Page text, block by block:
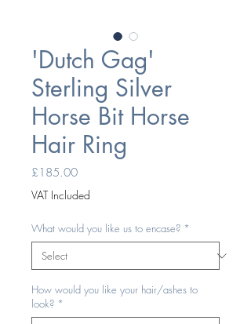
'Dutch Gag'
Sterling Silver
Horse Bit Horse
Hair Ring
£185.00Price
VAT Included
What would you like us to encase? *
How would you like your hair/ashes to
look? *